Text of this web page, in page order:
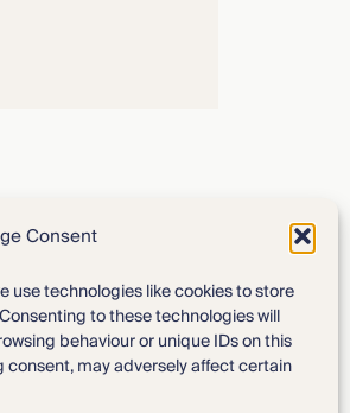
Consent
use technologies like cookies to store
to these technologies will
behaviour or unique IDs on this
may adversely affect certain
Our Team
Locations